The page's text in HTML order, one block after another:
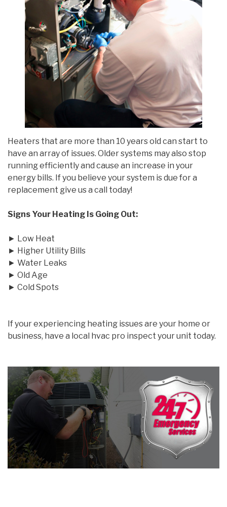
Heaters that are more than 10 years old can start to
have an array of issues. Older systems may also stop
running efficiently and cause an increase in your
energy bills. If you believe your system is due for a
replacement give us a call today!
Signs Your Heating Is Going Out:
► Low Heat
► Higher Utility Bills
► Water Leaks
► Old Age
► Cold Spots
If your experiencing heating issues are your home or
business, have a local hvac pro inspect your unit today.